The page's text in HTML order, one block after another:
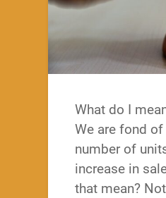
What do I
We are fond
number of
increase in
that mean?